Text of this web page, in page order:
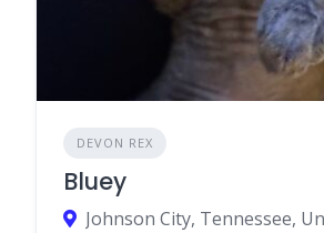
DEVON REX
Bluey
Johnson City, Tennessee,